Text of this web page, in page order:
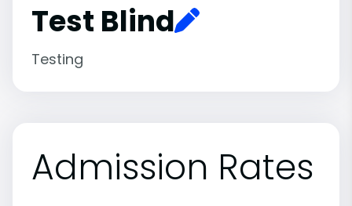
Test Blind
Testing
Admission Rates